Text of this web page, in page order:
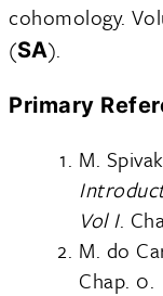
cohomology.
(SA).
Primary
M.
Vol I.
M. do
Chap. 0.